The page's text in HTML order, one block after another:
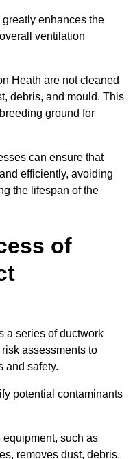
enhances the
ventilation
Heath are not cleaned
debris, and mould. This
ground for
can ensure that
efficiently, avoiding
the lifespan of the
of
a series of ductwork
assessments to
and safety.
potential contaminants
such as
removes dust, debris,